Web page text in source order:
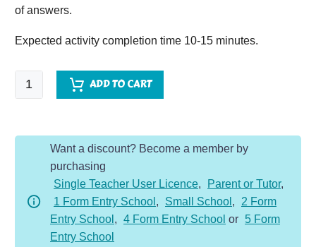
of answers.
Expected activity completion time 10-15 minutes.
Quick
Comprehension
Fiction
ADD TO CART
Want a discount? Become a member by
purchasing
Single Teacher User Licence, Parent or Tutor,
1 Form Entry School , Small School ,
2 Form
Entry School , 4 Form Entry School or 5 Form
Entry School